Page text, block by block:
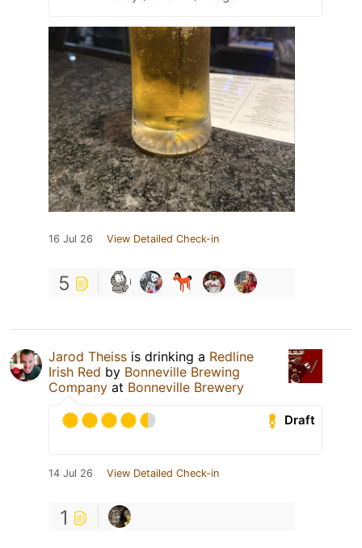
16 Jul 26 View Detailed Check-in
5
Jarod Theiss is drinking a Redline
Irish Red by Bonneville Brewing
Company at Bonneville Brewery
Draft
14 Jul 26 View Detailed Check-in
1